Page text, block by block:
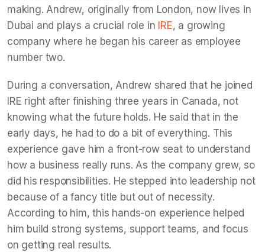
making. Andrew, originally from London, now lives in
Dubai and plays a crucial role in IRE, a growing
company where he began his career as employee
number two.
During a conversation, Andrew shared that he joined
IRE right after finishing three years in Canada, not
knowing what the future holds. He said that in the
early days, he had to do a bit of everything. This
experience gave him a front-row seat to understand
how a business really runs. As the company grew, so
did his responsibilities. He stepped into leadership not
because of a fancy title but out of necessity.
According to him, this hands-on experience helped
him build strong systems, support teams, and focus
on getting real results.